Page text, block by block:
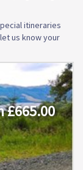
itineraries
us know your
£665.00